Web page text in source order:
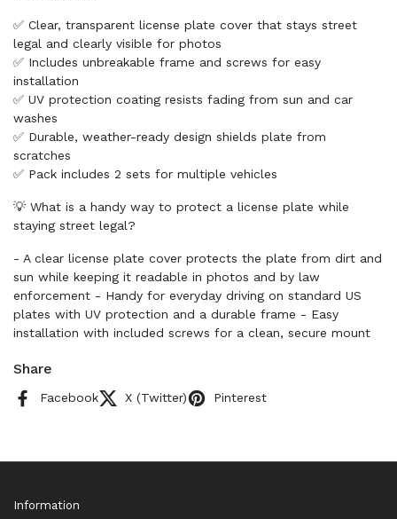
✅ Clear, transparent license plate cover that stays street
legal and clearly visible for photos
✅ Includes unbreakable frame and screws for easy
installation
✅ UV protection coating resists fading from sun and car
washes
✅ Durable, weather-ready design shields plate from
scratches
✅ Pack includes 2 sets for multiple vehicles
💡 What is a handy way to protect a license plate while
staying street legal?
- A clear license plate cover protects the plate from dirt and
sun while keeping it readable in photos and by law
enforcement - Handy for everyday driving on standard US
plates with UV protection and a durable frame - Easy
installation with included screws for a clean, secure mount
Share
Facebook X (Twitter) Pinterest
Information